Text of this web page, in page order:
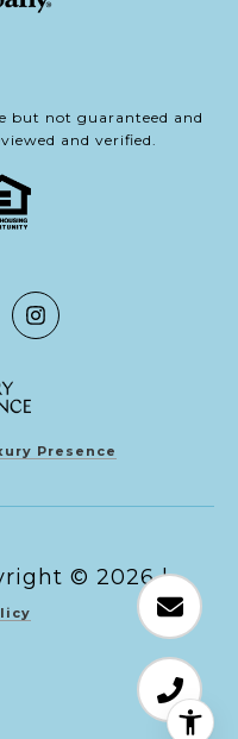
but not guaranteed and
and verified.
Presence
© 2026|